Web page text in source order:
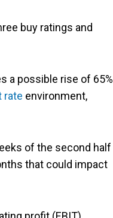
buy ratings and
a possible rise of 65%
rate environment,
of the second half
that could impact